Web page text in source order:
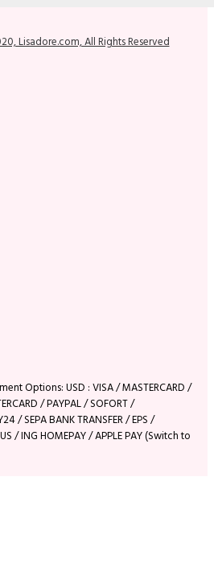
Lisadore.com, All Rights Reserved
Options: USD : VISA / MASTERCARD /
/ PAYPAL / SOFORT /
/ SEPA BANK TRANSFER / EPS /
/ ING HOMEPAY / APPLE PAY (Switch to